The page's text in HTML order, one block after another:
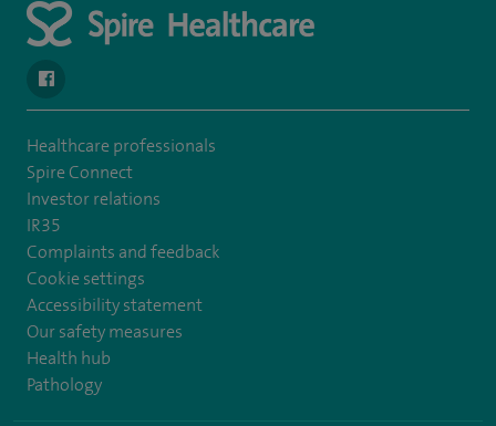
Healthcare professionals
Spire Connect
Investor relations
IR35
Complaints and feedback
Cookie settings
Accessibility statement
Our safety measures
Health hub
Pathology